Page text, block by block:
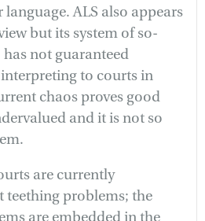
ALS also appears
but its system of so-
not guaranteed
to courts in
chaos proves good
and it is not so
are currently
teething problems; the
are embedded in the